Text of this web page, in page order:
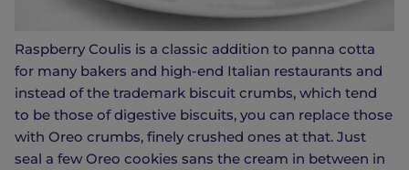
Raspberry Coulis is a classic addition to panna cotta
for many bakers and high-end Italian restaurants and
instead of the trademark biscuit crumbs, which tend
to be those of digestive biscuits, you can replace those
with Oreo crumbs, finely crushed ones at that. Just
seal a few Oreo cookies sans the cream in between in